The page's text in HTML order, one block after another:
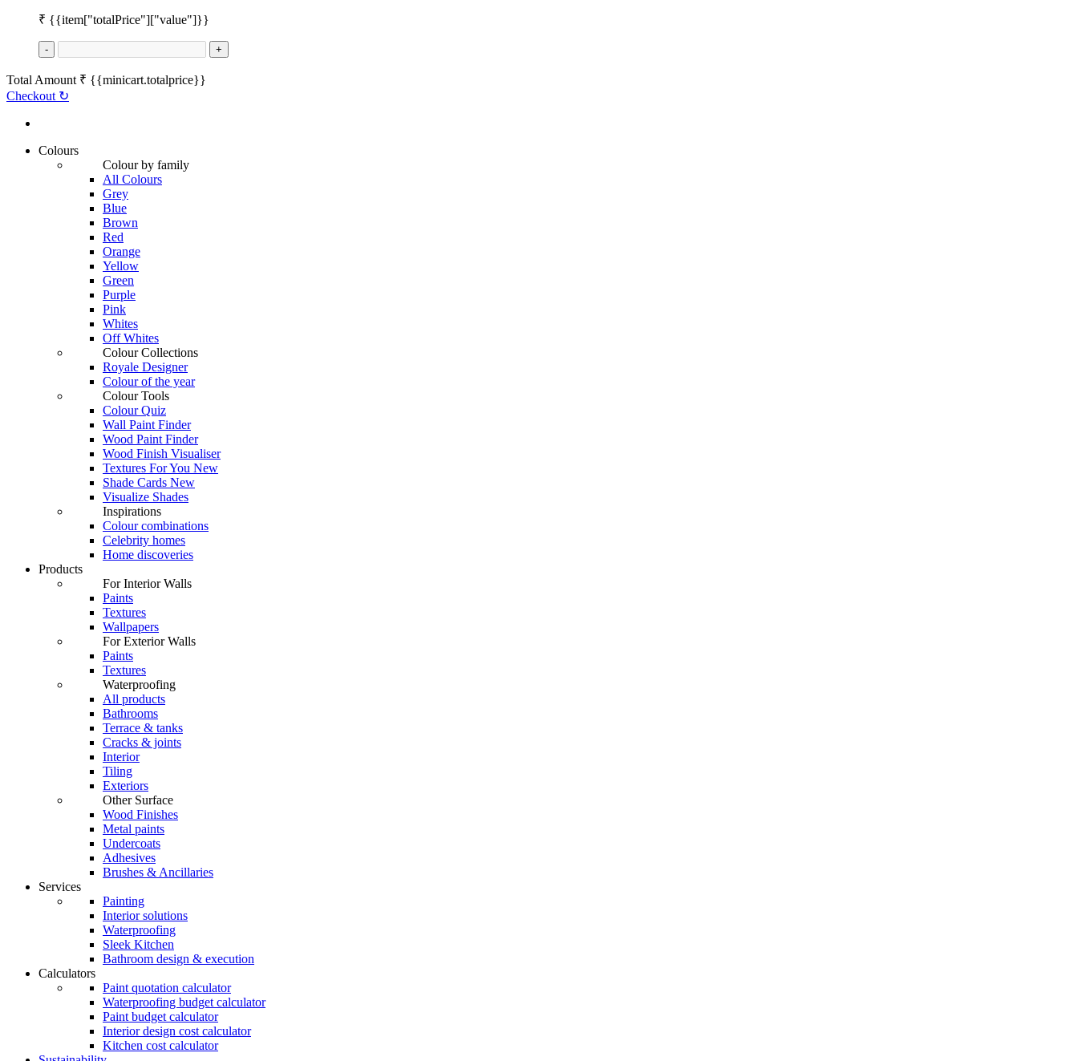
₹ {{item["totalPrice"]["value"]}}
- +
Total Amount ₹ {{minicart.totalprice}}
Checkout ↻
Colours
Colour by family
All Colours
Grey
Blue
Brown
Red
Orange
Yellow
Green
Purple
Pink
Whites
Off Whites
Colour Collections
Royale Designer
Colour of the year
Colour Tools
Colour Quiz
Wall Paint Finder
Wood Paint Finder
Wood Finish Visualiser
Textures For You New
Shade Cards New
Visualize Shades
Inspirations
Colour combinations
Celebrity homes
Home discoveries
Products
For Interior Walls
Paints
Textures
Wallpapers
For Exterior Walls
Paints
Textures
Waterproofing
All products
Bathrooms
Terrace & tanks
Cracks & joints
Interior
Tiling
Exteriors
Other Surface
Wood Finishes
Metal paints
Undercoats
Adhesives
Brushes & Ancillaries
Services
Painting
Interior solutions
Waterproofing
Sleek Kitchen
Bathroom design & execution
Calculators
Paint quotation calculator
Waterproofing budget calculator
Paint budget calculator
Interior design cost calculator
Kitchen cost calculator